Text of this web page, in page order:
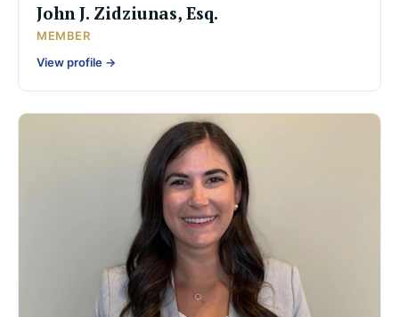
John J. Zidziunas, Esq.
MEMBER
View profile →